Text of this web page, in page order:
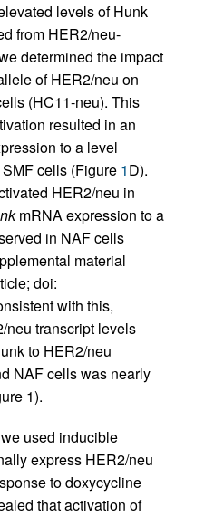
levels of Hunk
from HER2/neu-
determined the impact
of HER2/neu on
(HC11-neu). This
resulted in an
to a level
cells (Figure 1D).
HER2/neu in
mRNA expression to a
in NAF cells
material
doi:
with this,
neu transcript levels
to HER2/neu
NAF cells was nearly
1).
used inducible
express HER2/neu
to doxycycline
that activation of